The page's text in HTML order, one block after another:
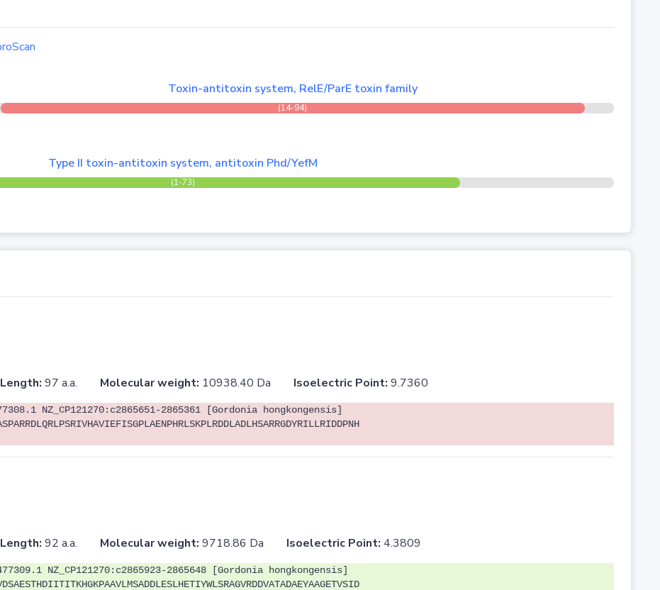
Toxin-antitoxin system, RelE/ParE toxin family
(14-94)
Type II toxin-antitoxin system, antitoxin Phd/YefM
(1-73)
Length: 97 a.a. Molecular weight: 10938.40 Da Isoelectric Point: 9.7360
NZ_CP121270:c2865651-2865361 [Gordonia hongkongensis]
Length: 92 a.a. Molecular weight: 9718.86 Da Isoelectric Point: 4.3809
NZ_CP121270:c2865923-2865648 [Gordonia hongkongensis]